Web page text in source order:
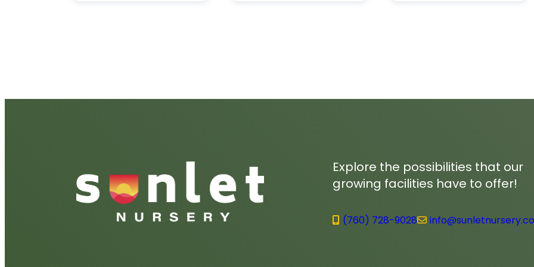
Explore the possibilities that our
growing facilities have to offer!
(760) 728-9028